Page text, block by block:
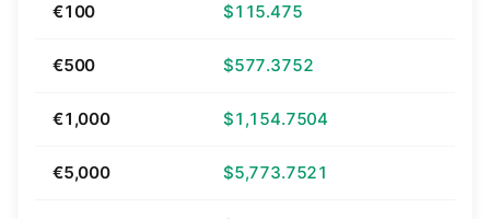
€100 $115.475
€500 $577.3752
€1,000 $1,154.7504
€5,000 $5,773.7521